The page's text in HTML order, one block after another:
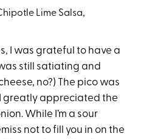
Lime Salsa,
I was grateful to have a
still satiating and
no?) The pico was
greatly appreciated the
While I’m a sour
not to fill you in on the